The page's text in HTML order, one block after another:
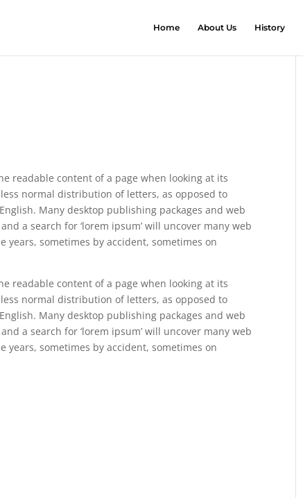
Home About Us History
readable content of a page when looking at its
normal distribution of letters, as opposed to
Many desktop publishing packages and web
a search for ‘lorem ipsum’ will uncover many web
years, sometimes by accident, sometimes on
readable content of a page when looking at its
normal distribution of letters, as opposed to
Many desktop publishing packages and web
a search for ‘lorem ipsum’ will uncover many web
years, sometimes by accident, sometimes on